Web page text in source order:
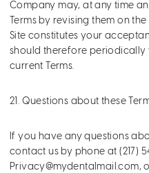
Company may, at any time
Terms by revising them on
Site constitutes your
should therefore periodically
current Terms.
21. Questions about these
If you have any questions
contact us by phone at (217)
Privacy@mydentalmail.com,